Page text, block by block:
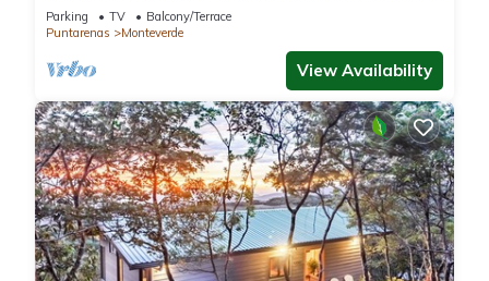
you!
Parking TV
Balcony/Terrace
Puntarenas
Monteverde
View Availability